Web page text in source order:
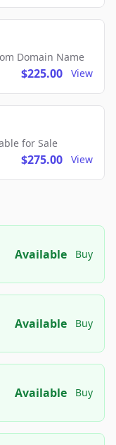
Domain Name
$225.00 View
for Sale
$275.00 View
Available Buy
Available Buy
Available Buy